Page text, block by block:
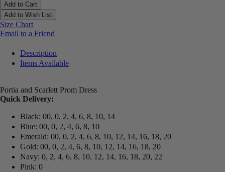
Add to Cart
Add to Wish List
Size Chart
Email to a Friend
Description
Items Available
Portia and Scarlett Prom Dress
Quick Delivery:
Black: 00, 0, 2, 4, 6, 8, 10, 14
Blue: 00, 0, 2, 4, 6, 8, 10
Emerald: 00, 0, 2, 4, 6, 8, 10, 12, 14, 16, 18, 20
Gold: 00, 0, 2, 4, 6, 8, 10, 12, 14, 16, 18, 20
Navy: 0, 2, 4, 6, 8, 10, 12, 14, 16, 18, 20, 22
Pink: 0